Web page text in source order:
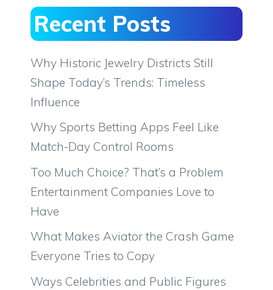
Recent Posts
Why Historic Jewelry Districts Still
Shape Today’s Trends: Timeless
Influence
Why Sports Betting Apps Feel Like
Match-Day Control Rooms
Too Much Choice? That’s a Problem
Entertainment Companies Love to
Have
What Makes Aviator the Crash Game
Everyone Tries to Copy
Ways Celebrities and Public Figures